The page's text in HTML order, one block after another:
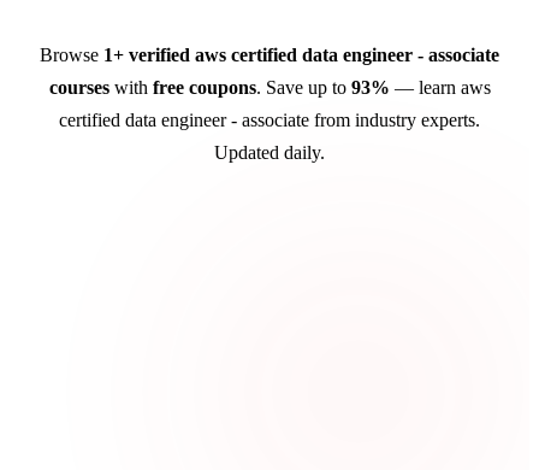
Browse 1+ verified aws certified data engineer - associate
courseswith free coupons. Save up to 93% — learn aws
certified data engineer - associate from industry experts.
Updated daily.